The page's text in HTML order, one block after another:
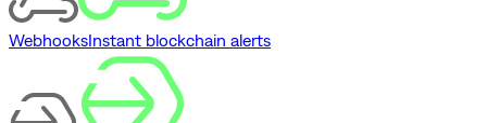
WebhooksInstant blockchain alerts